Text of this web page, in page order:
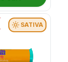
SATIVA